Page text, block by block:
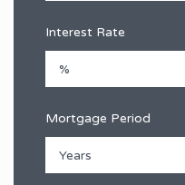
Interest Rate
Mortgage Period